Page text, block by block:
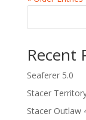
Recent
Seaferer 5.0
Stacer
Stacer Outlaw